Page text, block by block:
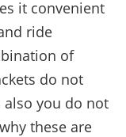
it convenient
ride
of
do not
also you do not
these are